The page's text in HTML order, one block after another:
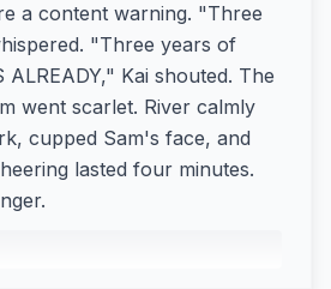
a content warning. "Three
"Three years of
ALREADY," Kai shouted. The
went scarlet. River calmly
cupped Sam's face, and
lasted four minutes.